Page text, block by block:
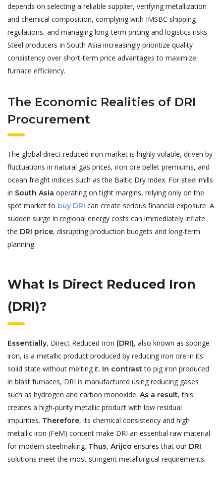
depends on selecting a reliable supplier, verifying metallization
and chemical composition, complying with IMSBC shipping
regulations, and managing long-term pricing and logistics risks.
Steel producers in South Asia increasingly prioritize quality
consistency over short-term price advantages to maximize
furnace efficiency.
The Economic Realities of DRI
Procurement
The global direct reduced iron market is highly volatile, driven by
fluctuations in natural gas prices, iron ore pellet premiums, and
ocean freight indices such as the Baltic Dry Index. For steel mills
in South Asia operating on tight margins, relying only on the
spot market to buy DRI can create serious financial exposure. A
sudden surge in regional energy costs can immediately inflate
the DRI price, disrupting production budgets and long-term
planning.
What Is Direct Reduced Iron
(DRI)?
Essentially, Direct Reduced Iron (DRI), also known as sponge
iron, is a metallic product produced by reducing iron ore in its
solid state without melting it. In contrast to pig iron produced
in blast furnaces, DRI is manufactured using reducing gases
such as hydrogen and carbon monoxide. As a result, this
creates a high-purity metallic product with low residual
impurities. Therefore, its chemical consistency and high
metallic iron (FeM) content make DRI an essential raw material
for modern steelmaking. Thus, Arijco ensures that our DRI
solutions meet the most stringent metallurgical requirements.